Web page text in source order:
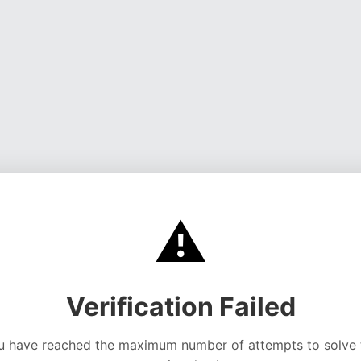
⚠️
Verification Failed
have reached the maximum number of attempts to solve